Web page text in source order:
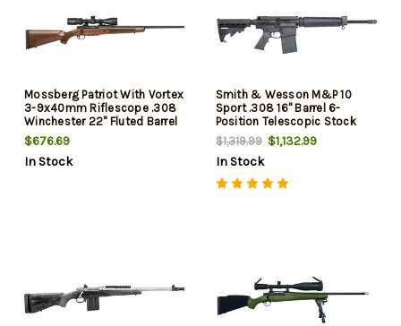
Mossberg Patriot With Vortex
3-9x40mm Riflescope .308
Winchester 22" Fluted Barrel
Matte Blue Finish Walnut
Stock 5rd
$676.69
In Stock
Smith & Wesson M&P 10
Sport .308 16" Barrel 6-
Position Telescopic Stock
20rd Mag
$1,319.99$1,132.99
In Stock